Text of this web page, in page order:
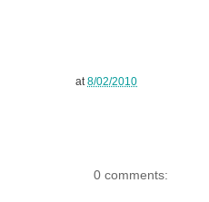
at8/02/2010
0 comments: